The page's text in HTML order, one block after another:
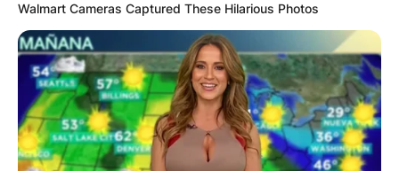
Walmart Cameras Captured These Hilarious Photos